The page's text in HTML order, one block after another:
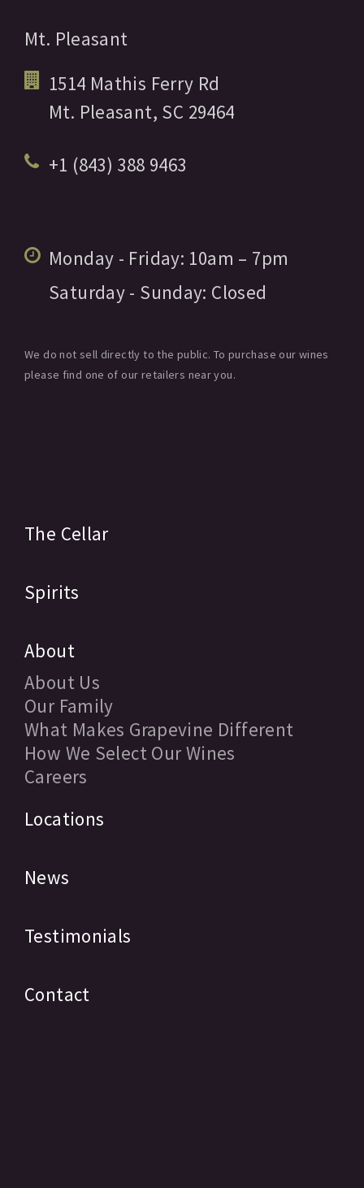
Mt. Pleasant
1514 Mathis Ferry Rd
Mt. Pleasant, SC 29464
+1 (843) 388 9463
Monday - Friday: 10am – 7pm
Saturday - Sunday: Closed
We do not sell directly to the public. To purchase our wines
please find one of our retailers near you.
The Cellar
Spirits
About
About Us
Our Family
What Makes Grapevine Different
How We Select Our Wines
Careers
Locations
News
Testimonials
Contact